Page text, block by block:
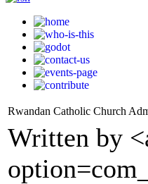
Rwandan Catholic Church
Written by